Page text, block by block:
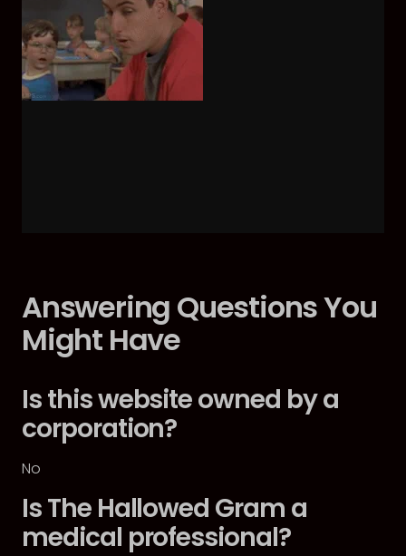
Answering Questions You
Might Have
Is this website owned by a
corporation?
No
Is The Hallowed Gram a
medical professional?